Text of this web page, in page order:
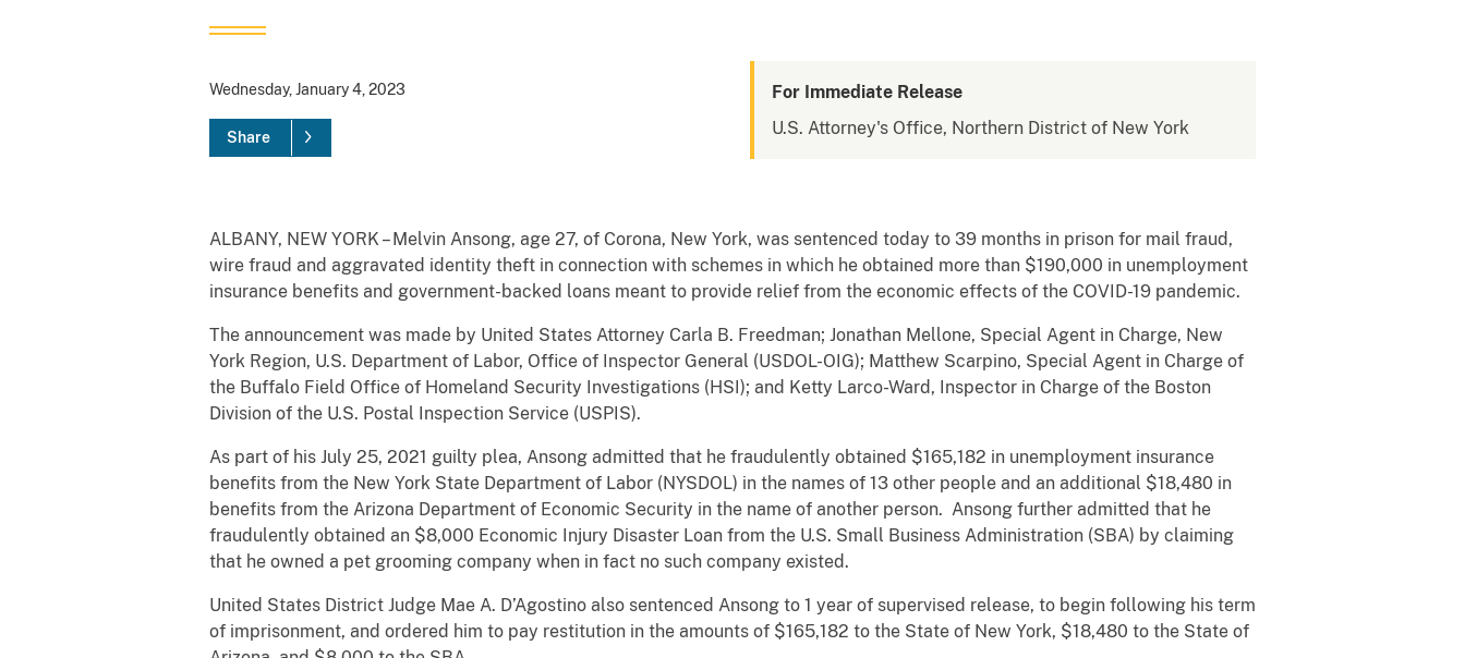
Wednesday, January 4, 2023
Share
For Immediate Release
U.S. Attorney's Office, Northern District of New York
ALBANY, NEW YORK – Melvin Ansong, age 27, of Corona, New York, was sentenced today to 39 months in prison for mail fraud,
wire fraud and aggravated identity theft in connection with schemes in which he obtained more than $190,000 in unemployment
insurance benefits and government-backed loans meant to provide relief from the economic effects of the COVID-19 pandemic.
The announcement was made by United States Attorney Carla B. Freedman; Jonathan Mellone, Special Agent in Charge, New
York Region, U.S. Department of Labor, Office of Inspector General (USDOL-OIG); Matthew Scarpino, Special Agent in Charge of
the Buffalo Field Office of Homeland Security Investigations (HSI); and Ketty Larco-Ward, Inspector in Charge of the Boston
Division of the U.S. Postal Inspection Service (USPIS).
As part of his July 25, 2021 guilty plea, Ansong admitted that he fraudulently obtained $165,182 in unemployment insurance
benefits from the New York State Department of Labor (NYSDOL) in the names of 13 other people and an additional $18,480 in
benefits from the Arizona Department of Economic Security in the name of another person. Ansong further admitted that he
fraudulently obtained an $8,000 Economic Injury Disaster Loan from the U.S. Small Business Administration (SBA) by claiming
that he owned a pet grooming company when in fact no such company existed.
United States District Judge Mae A. D’Agostino also sentenced Ansong to 1 year of supervised release, to begin following his term
of imprisonment, and ordered him to pay restitution in the amounts of $165,182 to the State of New York, $18,480 to the State of